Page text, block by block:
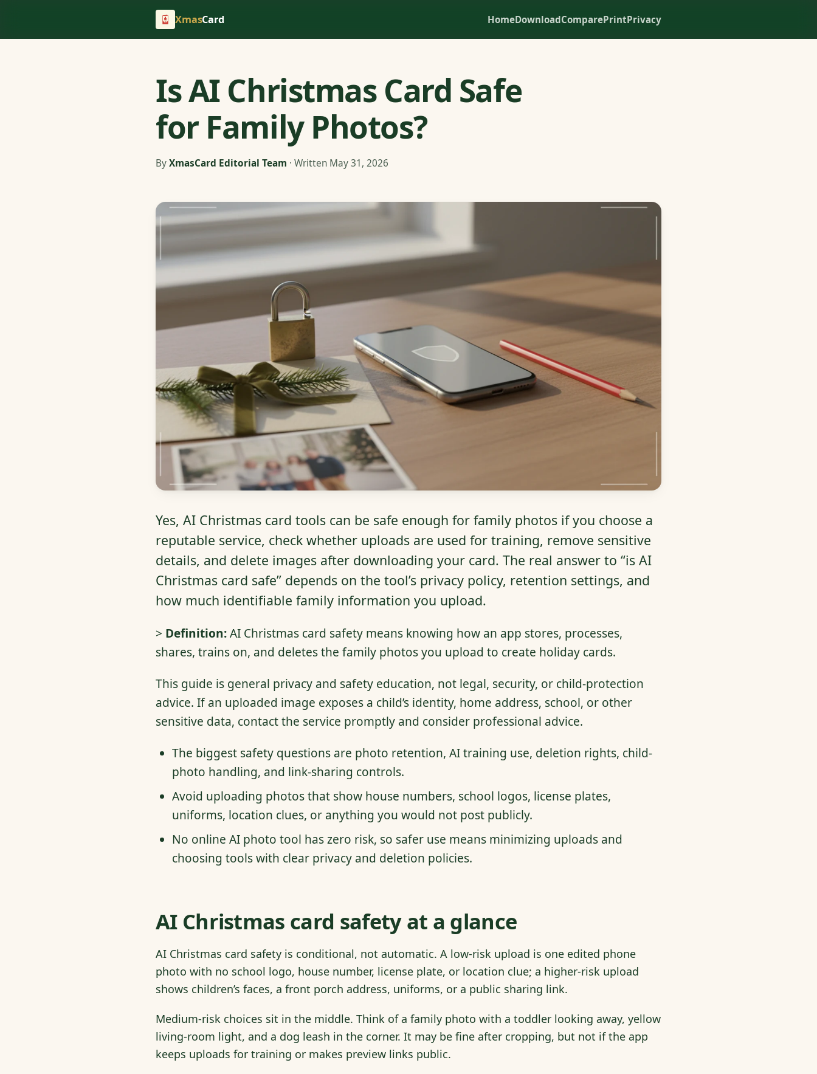
XmasCard HomeDownloadComparePrintPrivacy
Is AI Christmas Card Safe
for Family Photos?
ByXmasCard Editorial Team · Written May 31, 2026
Yes, AI Christmas card tools can be safe enough for family photos if you choose a
reputable service, check whether uploads are used for training, remove sensitive
details, and delete images after downloading your card. The real answer to “is AI
Christmas card safe” depends on the tool’s privacy policy, retention settings, and
how much identifiable family information you upload.
> Definition:AI Christmas card safety means knowing how an app stores, processes,
shares, trains on, and deletes the family photos you upload to create holiday cards.
This guide is general privacy and safety education, not legal, security, or child-protection
advice. If an uploaded image exposes a child’s identity, home address, school, or other
sensitive data, contact the service promptly and consider professional advice.
The biggest safety questions are photo retention, AI training use, deletion rights, child-
photo handling, and link-sharing controls.
Avoid uploading photos that show house numbers, school logos, license plates,
uniforms, location clues, or anything you would not post publicly.
No online AI photo tool has zero risk, so safer use means minimizing uploads and
choosing tools with clear privacy and deletion policies.
AI Christmas card safety at a glance
AI Christmas card safety is conditional, not automatic. A low-risk upload is one edited phone
photo with no school logo, house number, license plate, or location clue; a higher-risk upload
shows children’s faces, a front porch address, uniforms, or a public sharing link.
Medium-risk choices sit in the middle. Think of a family photo with a toddler looking away, yellow
living-room light, and a dog leash in the corner. It may be fine after cropping, but not if the app
keeps uploads for training or makes preview links public.